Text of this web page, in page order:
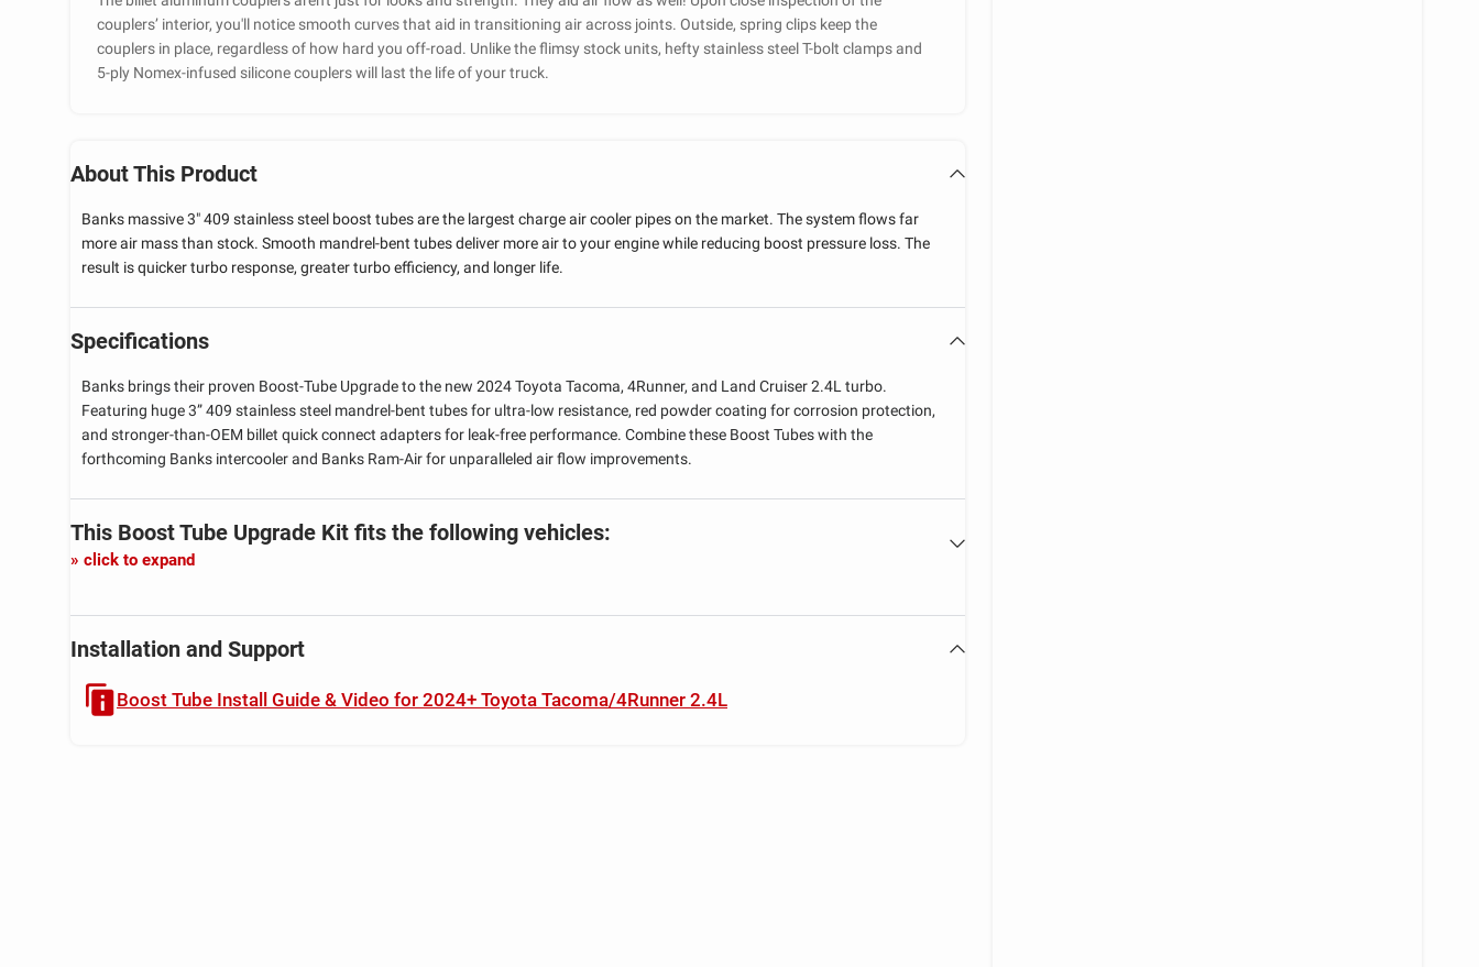
couplers’ interior, you'll notice smooth curves that aid in transitioning air across joints. Outside, spring clips keep the
couplers in place, regardless of how hard you off-road. Unlike the flimsy stock units, hefty stainless steel T-bolt clamps and
5-ply Nomex-infused silicone couplers will last the life of your truck.
About This Product
Banks massive 3" 409 stainless steel boost tubes are the largest charge air cooler pipes on the market. The system flows far
more air mass than stock. Smooth mandrel-bent tubes deliver more air to your engine while reducing boost pressure loss. The
result is quicker turbo response, greater turbo efficiency, and longer life.
Specifications
Banks brings their proven Boost-Tube Upgrade to the new 2024 Toyota Tacoma, 4Runner, and Land Cruiser 2.4L turbo.
Featuring huge 3” 409 stainless steel mandrel-bent tubes for ultra-low resistance, red powder coating for corrosion protection,
and stronger-than-OEM billet quick connect adapters for leak-free performance. Combine these Boost Tubes with the
forthcoming Banks intercooler and Banks Ram-Air for unparalleled air flow improvements.
This Boost Tube Upgrade Kit fits the following vehicles:
click to expand
Installation and Support
Boost Tube Install Guide & Video for 2024+ Toyota Tacoma/4Runner 2.4L